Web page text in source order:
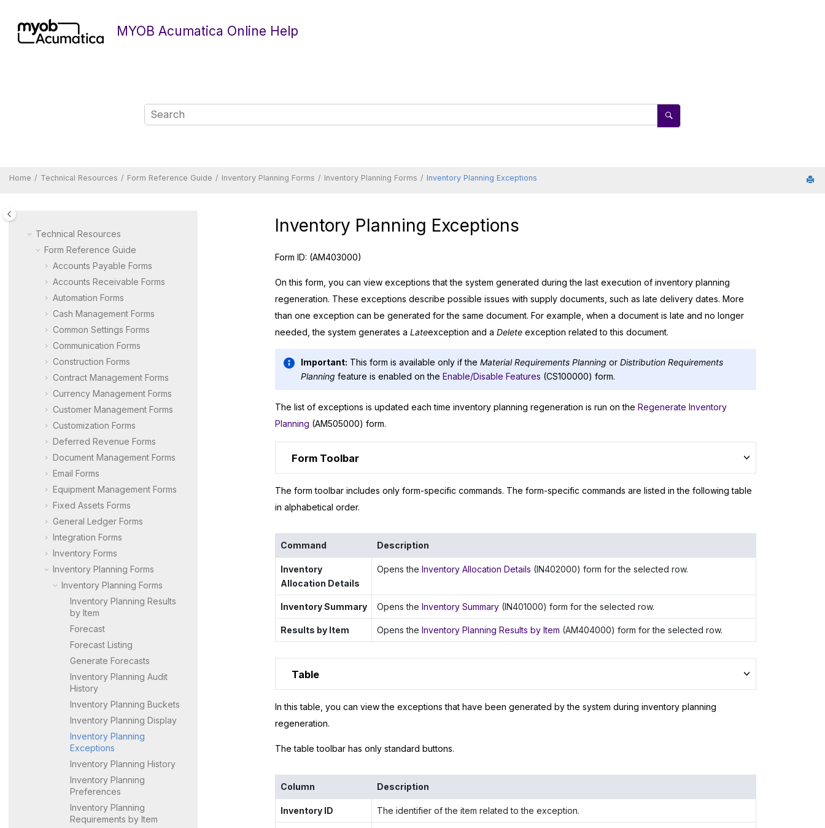
MYOB Acumatica Online Help
Home Technical Resources Form Reference Guide Inventory Planning Forms Inventory Planning Forms Inventory Planning Exceptions
Technical Resources
Form Reference Guide
Accounts Payable Forms
Accounts Receivable Forms
Automation Forms
Cash Management Forms
Common Settings Forms
Communication Forms
Construction Forms
Contract Management Forms
Currency Management Forms
Customer Management Forms
Customization Forms
Deferred Revenue Forms
Document Management Forms
Email Forms
Equipment Management Forms
Fixed Assets Forms
General Ledger Forms
Integration Forms
Inventory Forms
Inventory Planning Forms
Inventory Planning Forms
Inventory Planning Results
by Item
Forecast
Forecast Listing
Generate Forecasts
Inventory Planning Audit
History
Inventory Planning Buckets
Inventory Planning Display
Inventory Planning
Exceptions
Inventory Planning History
Inventory Planning
Preferences
Inventory Planning
Requirements by Item
Inventory Planning Exceptions
Form ID: (AM403000)
On this form, you can view exceptions that the system generated during the last execution of inventory planning
regeneration. These exceptions describe possible issues with supply documents, such as late delivery dates. More
than one exception can be generated for the same document. For example, when a document is late and no longer
needed, the system generates a Lateexception and a Delete exception related to this document.
Important: This form is available only if the Material Requirements Planning or Distribution Requirements
Planning feature is enabled on the Enable/Disable Features (CS100000) form.
The list of exceptions is updated each time inventory planning regeneration is run on the Regenerate Inventory
Planning (AM505000) form.
Form Toolbar
The form toolbar includes only form-specific commands. The form-specific commands are listed in the following table
in alphabetical order.
Command Description
Inventory
Allocation Details
Opens the Inventory Allocation Details (IN402000) form for the selected row.
Inventory Summary Opens the Inventory Summary(IN401000) form for the selected row.
Results by Item Opens the Inventory Planning Results by Item (AM404000) form for the selected row.
Table
In this table, you can view the exceptions that have been generated by the system during inventory planning
regeneration.
The table toolbar has only standard buttons.
Column Description
Inventory ID The identifier of the item related to the exception.